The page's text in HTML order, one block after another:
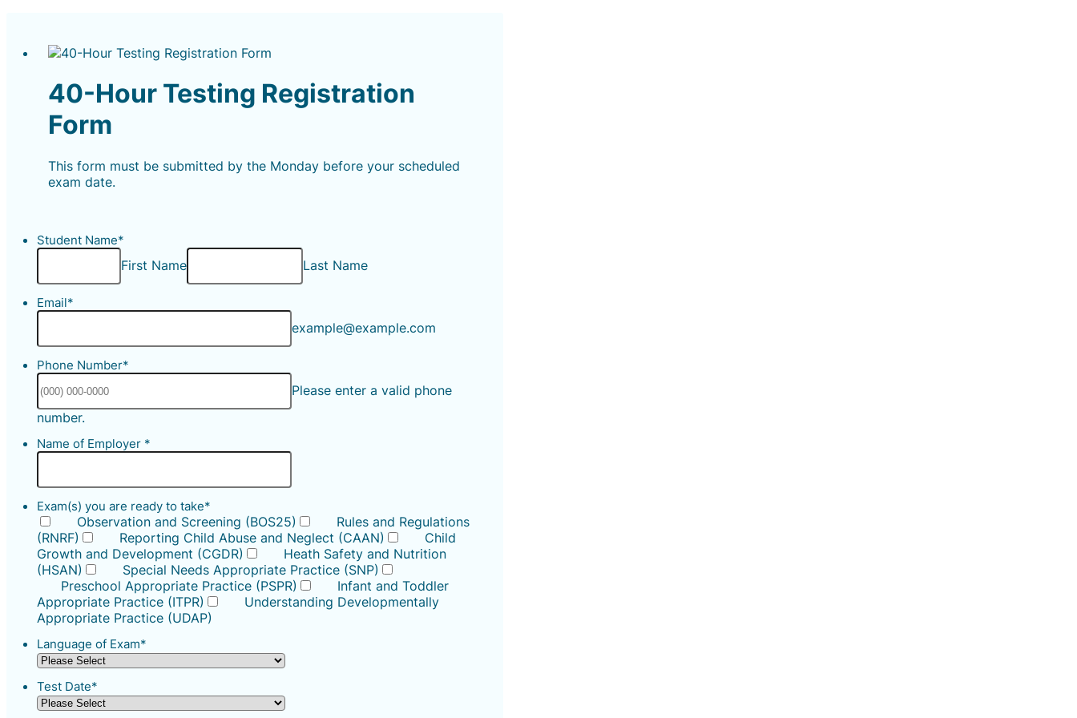
40-Hour Testing Registration
Form
This form must be submitted by the Monday before your scheduled
exam date.
Student Name*
First Name Last Name
Email*
example@example.com
Phone Number*
Please enter a valid phone
number.
Name of Employer *
Exam(s) you are ready to take*
Observation and Screening (BOS25)
Rules and Regulations
(RNRF)
Reporting Child Abuse and Neglect (CAAN)
Child
Growth and Development (CGDR)
Heath Safety and Nutrition
(HSAN)
Special Needs Appropriate Practice (SNP)
Preschool Appropriate Practice (PSPR)
Infant and Toddler
Appropriate Practice (ITPR)
Understanding Developmentally
Appropriate Practice (UDAP)
Language of Exam*
Test Date*